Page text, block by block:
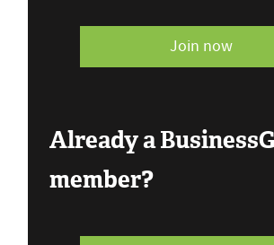
Join now
Already a
member?